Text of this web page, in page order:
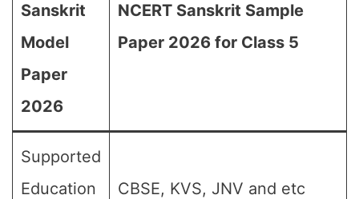
Sanskrit
Model
Paper
2026
NCERT Sanskrit Sample
Paper 2026 for Class 5
Supported
Education
CBSE, KVS, JNV and etc